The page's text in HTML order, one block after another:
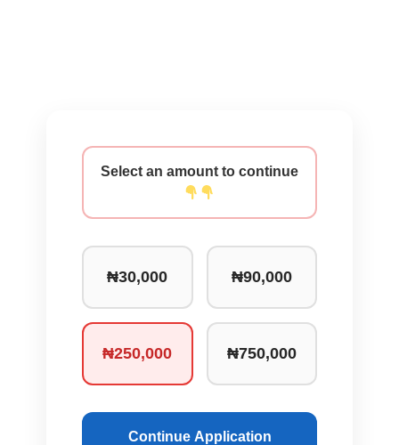
Select an amount to continue
₦30,000 ₦90,000
₦250,000 ₦750,000
Continue Application